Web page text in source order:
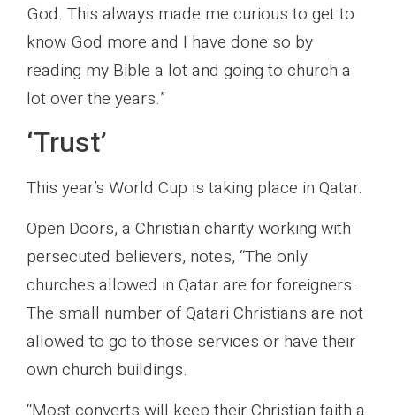
God. This always made me curious to get to
know God more and I have done so by
reading my Bible a lot and going to church a
lot over the years.”
‘Trust’
This year’s World Cup is taking place in Qatar.
Open Doors, a Christian charity working with
persecuted believers, notes, “The only
churches allowed in Qatar are for foreigners.
The small number of Qatari Christians are not
allowed to go to those services or have their
own church buildings.